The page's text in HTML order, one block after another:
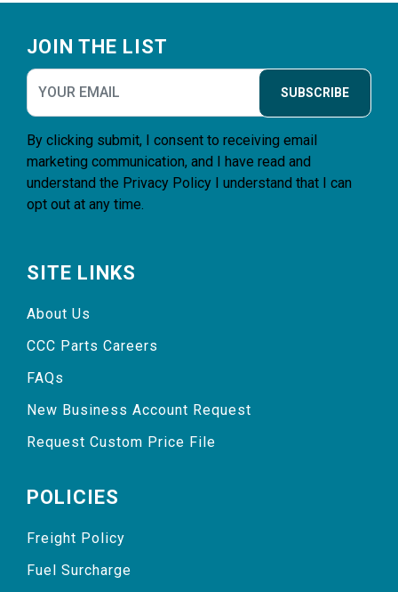
JOIN THE LIST
SUBSCRIBE
By clicking submit, I consent to receiving email
marketing communication, and I have read and
understand the Privacy Policy I understand that I can
opt out at any time.
SITE LINKS
About Us
CCC Parts Careers
FAQs
New Business Account Request
Request Custom Price File
POLICIES
Freight Policy
Fuel Surcharge